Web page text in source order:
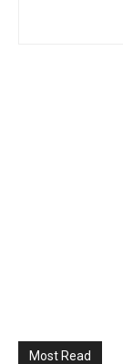
Most Read